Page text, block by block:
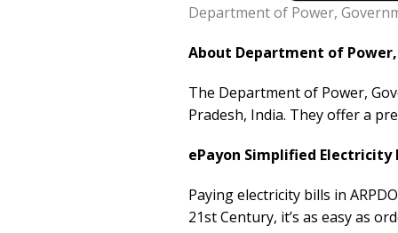
Department of Power,
About Department of
The Department of Power,
Pradesh, India. They offer a
ePayon Simplified Electricity
Paying electricity bills in
21st Century, it’s as easy as